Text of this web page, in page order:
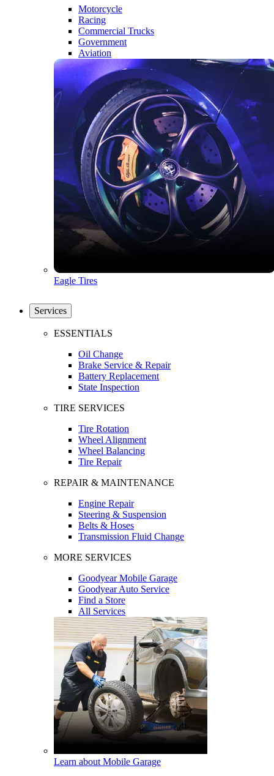
Motorcycle
Racing
Commercial Trucks
Government
Aviation
Eagle Tires
Services
ESSENTIALS
Oil Change
Brake Service & Repair
Battery Replacement
State Inspection
TIRE SERVICES
Tire Rotation
Wheel Alignment
Wheel Balancing
Tire Repair
REPAIR & MAINTENANCE
Engine Repair
Steering & Suspension
Belts & Hoses
Transmission Fluid Change
MORE SERVICES
Goodyear Mobile Garage
Goodyear Auto Service
Find a Store
All Services
Learn about Mobile Garage